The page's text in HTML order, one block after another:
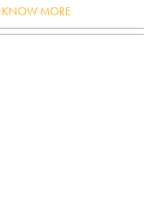
KNOW MORE